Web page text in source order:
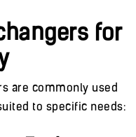
for
are commonly used
to specific needs: